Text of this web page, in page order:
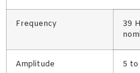
Frequency
39
Amplitude 5 to